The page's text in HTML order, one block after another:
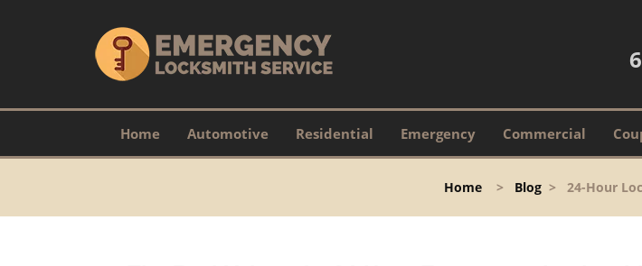
Home Automotive Residential Emergency Commercial
Home > Blog > 24-Hour